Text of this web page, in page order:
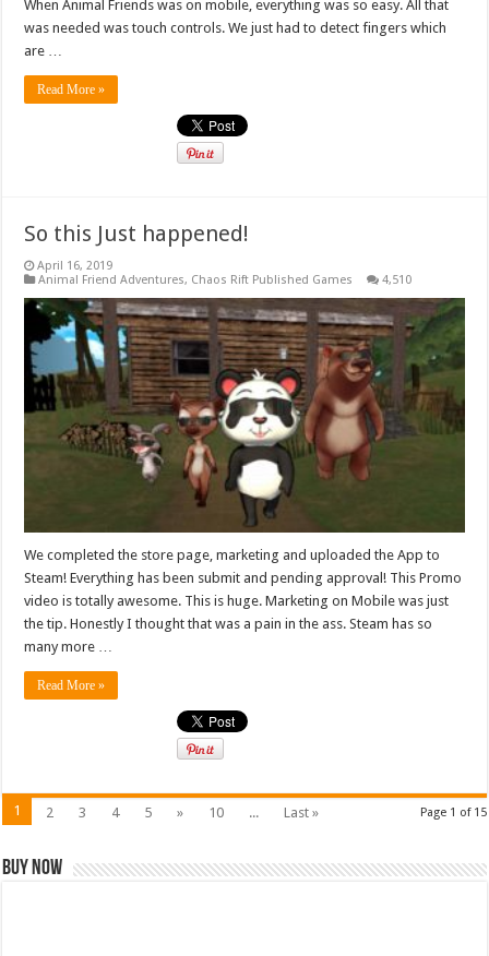
When Animal Friends was on mobile, everything was so easy. All that
was needed was touch controls. We just had to detect fingers which
are …
Read More »
So this Just happened!
April 16, 2019
Animal Friend Adventures, Chaos Rift Published Games 4,510
We completed the store page, marketing and uploaded the App to
Steam! Everything has been submit and pending approval! This Promo
video is totally awesome. This is huge. Marketing on Mobile was just
the tip. Honestly I thought that was a pain in the ass. Steam has so
many more …
Read More »
Page 1 of 15
1 2 3 4 5 » 10 ... Last »
Buy Now